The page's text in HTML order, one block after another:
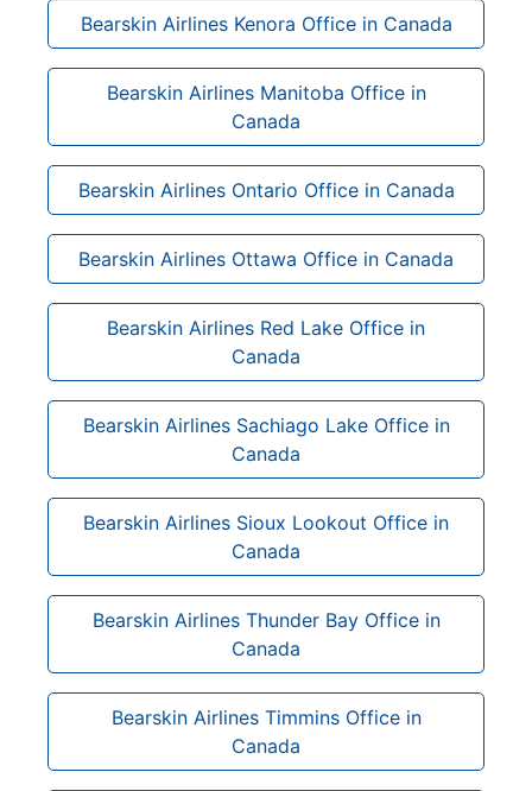
Bearskin Airlines Kenora Office in Canada
Bearskin Airlines Manitoba Office in
Canada
Bearskin Airlines Ontario Office in Canada
Bearskin Airlines Ottawa Office in Canada
Bearskin Airlines Red Lake Office in
Canada
Bearskin Airlines Sachiago Lake Office in
Canada
Bearskin Airlines Sioux Lookout Office in
Canada
Bearskin Airlines Thunder Bay Office in
Canada
Bearskin Airlines Timmins Office in
Canada